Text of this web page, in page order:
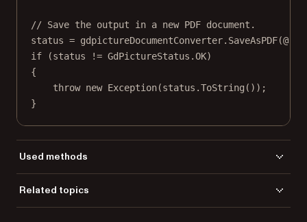
// Save the output in a new PDF document.
status = gdpictureDocumentConverter. SaveAsPDF(
if (status != GdPictureStatus.OK)
{
throw new Exception(status.ToString ());
}
Used methods
LoadFromFile
Related topics